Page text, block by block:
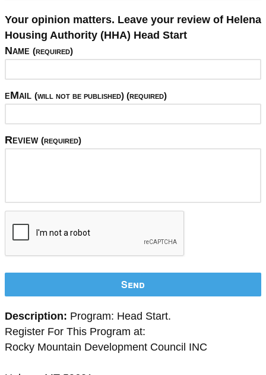
Your opinion matters. Leave your review of Helena
Housing Authority (HHA) Head Start
Name (required)
eMail (will not be published) (required)
Review (required)
Send
Description: Program: Head Start.
Register For This Program at:
Rocky Mountain Development Council INC